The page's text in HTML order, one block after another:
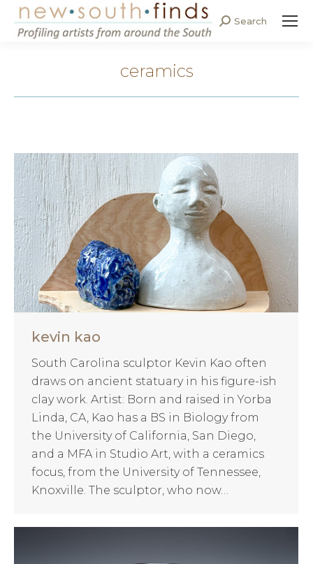
Search:
Search
ceramics
kevin kao
South Carolina sculptor Kevin Kao often
draws on ancient statuary in his figure-ish
clay work. Artist: Born and raised in Yorba
Linda, CA, Kao has a BS in Biology from
the University of California, San Diego,
and a MFA in Studio Art, with a ceramics
focus, from the University of Tennessee,
Knoxville. The sculptor, who now…